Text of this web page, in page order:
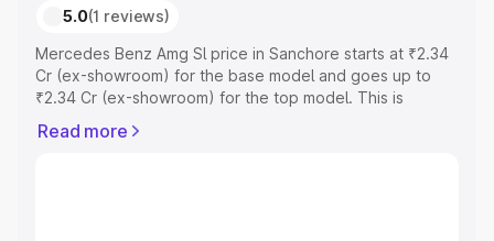
5.0(1 reviews)
Mercedes Benz Amg Sl price in Sanchore starts at ₹2.34
Cr (ex-showroom) for the base model and goes up to
₹2.34 Cr (ex-showroom) for the top model. This is
includes RTO or Registration Cost, Insurance Cost.
Read more